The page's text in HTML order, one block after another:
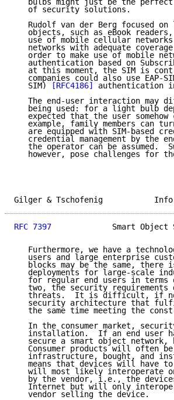
bulbs might just be the
   of security solutions.
Rudolf van der Berg focused on
objects, such as eBook
use of mobile cellular
networks with adequate
order to make use of mobile
authentication based on
at this moment, the SIM is
companies could also use EAP-
   SIM)
[RFC4186]
authentication
The end-user interaction may
being used: for a light bulb
expected that the user somehow
example, family members can
are equipped with SIM-based
credential management by the
the operator can be assumed.
however, pose challenges for
Gilger & Tschofenig
RFC 7397
Smart Object
Furthermore, we have a
users and large enterprise
blocks may be the same, there
deployments for large-scale
for regular end users in terms
two, the security requirements
threats.  It is difficult, if
security architecture that
the same time meeting the
In the consumer market,
installation.  If an end user
secure a smart object network,
Consumer products will often
infrastructure, bought, and
means that devices will have
will most likely interoperate
by the vendor, i.e., the
Internet but will only
   vendor selling the device.